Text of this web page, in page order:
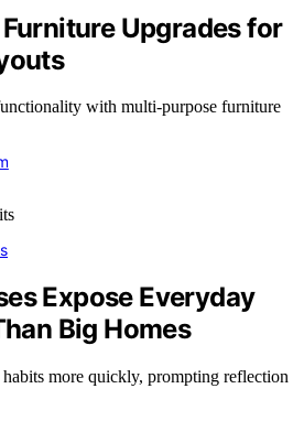
Upgrades for
with multi-purpose furniture
Expose Everyday
Big Homes
more quickly, prompting reflection